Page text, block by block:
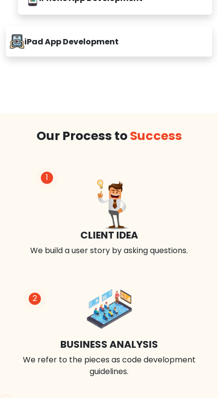
iPhone App Development
iPad App Development
Our Process toSuccess
1
CLIENT IDEA
We build a user story by asking questions.
2
BUSINESS ANALYSIS
We refer to the pieces as code development
guidelines.